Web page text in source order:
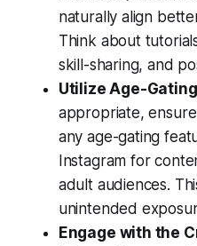
naturally align
Think about
skill-sharing, and
Utilize Age-
appropriate,
any age-gating
Instagram for
adult audiences.
unintended
Engage with the